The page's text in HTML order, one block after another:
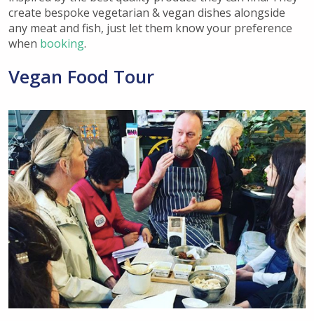
create bespoke vegetarian & vegan dishes alongside
any meat and fish, just let them know your preference
when booking.
Vegan Food Tour